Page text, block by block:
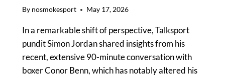
By nosmokesport May 17, 2026
In a remarkable shift of perspective, Talksport
pundit Simon Jordan shared insights from his
recent, extensive 90-minute conversation with
boxer Conor Benn, which has notably altered his